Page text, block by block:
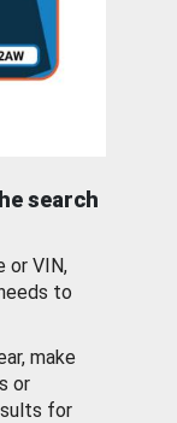
search
or VIN,
to
make
or
for